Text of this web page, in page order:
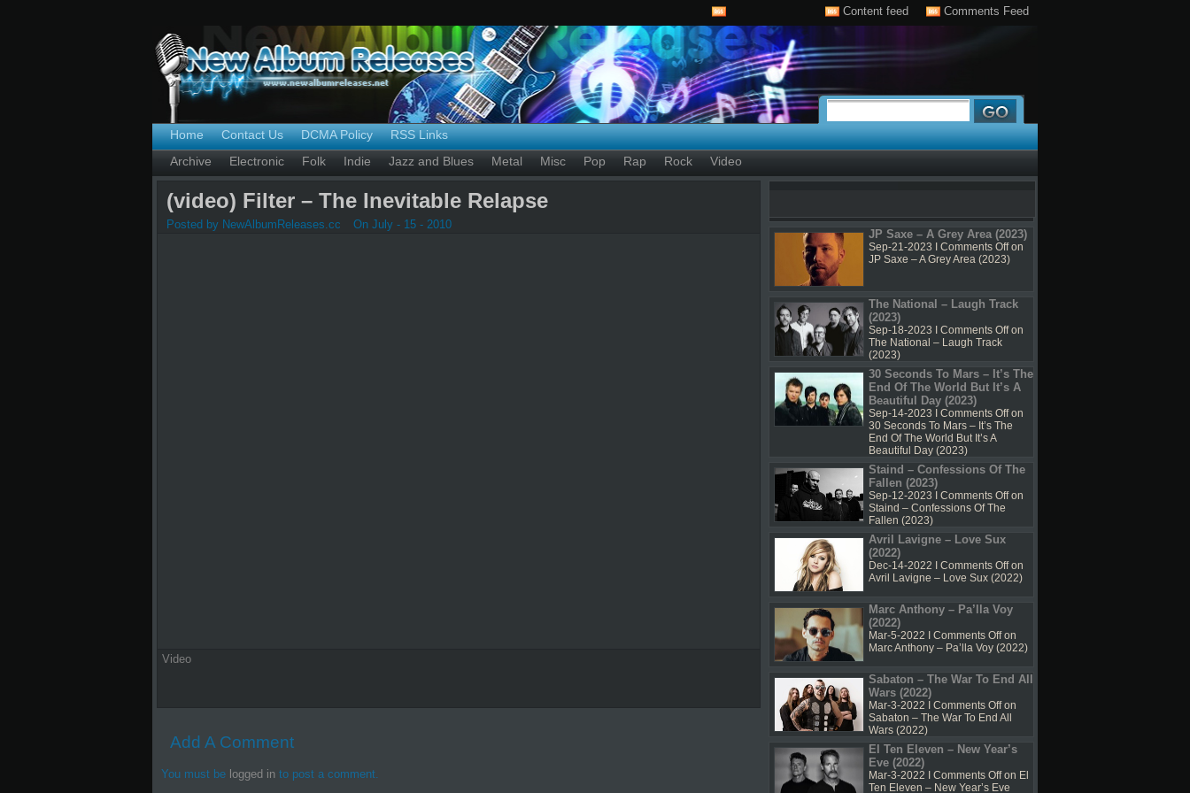
Content feed Comments Feed
Home Contact Us DCMA Policy
RSS Links
Archive
Electronic Folk Indie Jazz and Blues Metal Misc Pop Rap Rock Video
(video) Filter – The Inevitable Relapse
Posted by NewAlbumReleases.cc On July - 15 - 2010
Video
Add A Comment
You must be logged in to post a comment.
JP Saxe – A Grey Area (2023)
Sep-21-2023 I Comments Offon
JP Saxe – A Grey Area (2023)
The National – Laugh Track
(2023)
Sep-18-2023 I Comments Offon
The National – Laugh Track
(2023)
30 Seconds To Mars – It’s The
End Of The World But It’s A
Beautiful Day (2023)
Sep-14-2023 I Comments Offon
30 Seconds To Mars – It’s The
End Of The World But It’s A
Beautiful Day (2023)
Staind – Confessions Of The
Fallen (2023)
Sep-12-2023 I Comments Offon
Staind – Confessions Of The
Fallen (2023)
Avril Lavigne – Love Sux
(2022)
Dec-14-2022 I Comments Offon
Avril Lavigne – Love Sux (2022)
Marc Anthony – Pa’lla Voy
(2022)
Mar-5-2022 I Comments Offon
Marc Anthony – Pa’lla Voy (2022)
Sabaton – The War To End All
Wars (2022)
Mar-3-2022 I Comments Offon
Sabaton – The War To End All
Wars (2022)
El Ten Eleven – New Year’s
Eve (2022)
Mar-3-2022 I Comments Offon El
Ten Eleven – New Year’s Eve